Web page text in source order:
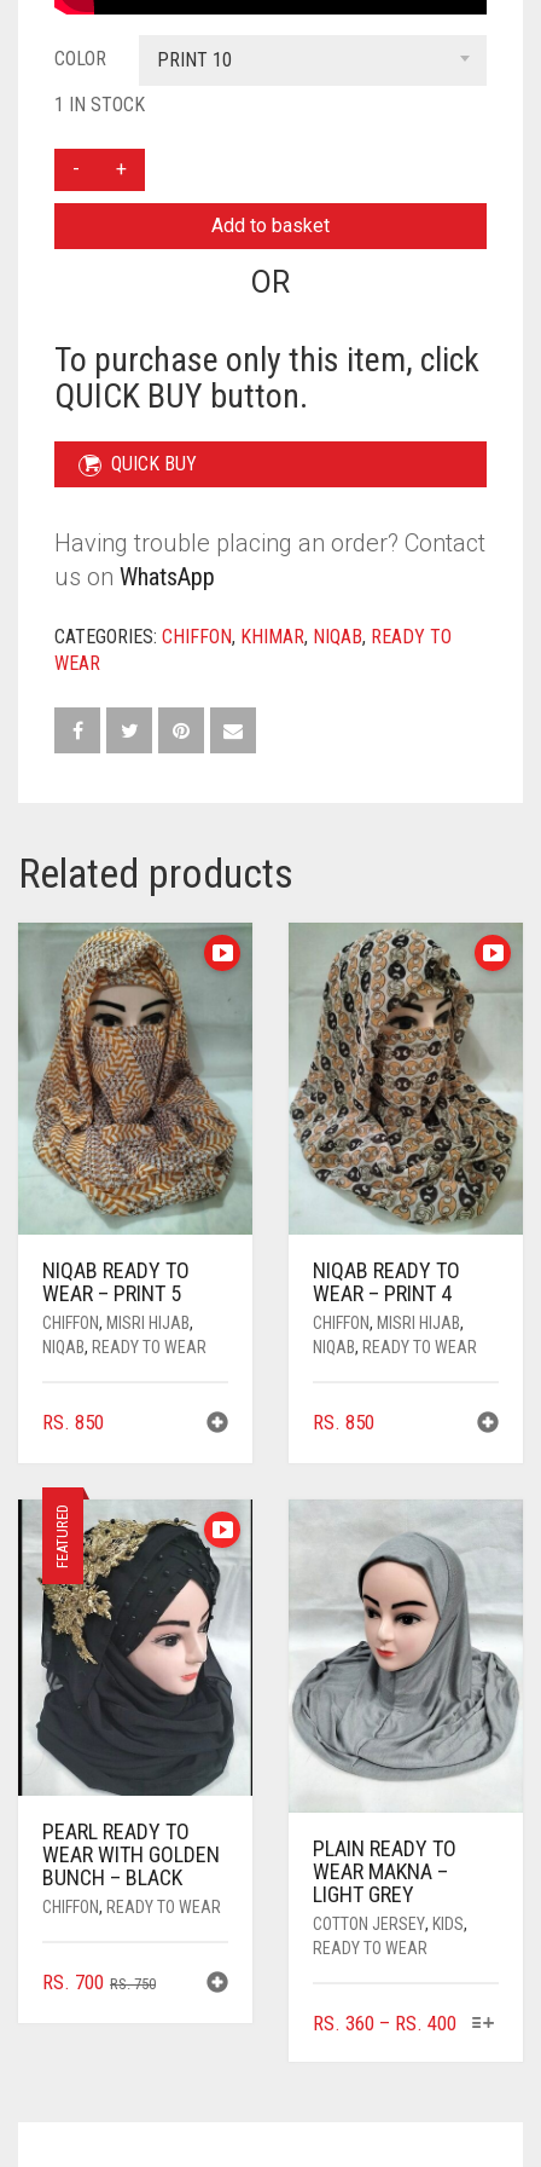
COLOR
PRINT 10
1 IN STOCK
LAYER
WEAR
PRINT
QUANTITY
Add to basket
OR
To purchase only this item, click
QUICK BUY button.
QUICK BUY
Having trouble placing an order? Contact
us on WhatsApp
CATEGORIES: CHIFFON, KHIMAR, NIQAB, READY TO
WEAR
Related products
NIQAB READY TO
WEAR – PRINT 5
CHIFFON, MISRI HIJAB,
NIQAB, READY TO WEAR
RS. 850
NIQAB READY TO
WEAR – PRINT 4
CHIFFON, MISRI HIJAB,
NIQAB, READY TO WEAR
RS. 850
FEATURED
PEARL READY TO
WEAR WITH GOLDEN
BUNCH – BLACK
CHIFFON, READY TO WEAR
RS.750ORIGINAL
RS. 700
CURRENT
PLAIN READY TO
WEAR MAKNA –
LIGHT GREY
COTTON JERSEY, KIDS,
READY TO WEAR
RS. 360 – RS. 400PRICE
THIS